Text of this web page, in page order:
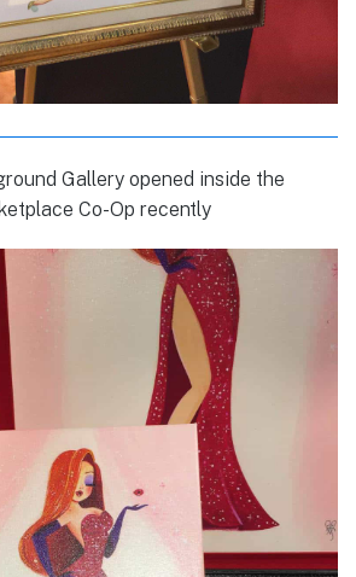
Gallery opened inside the
Co-Op recently